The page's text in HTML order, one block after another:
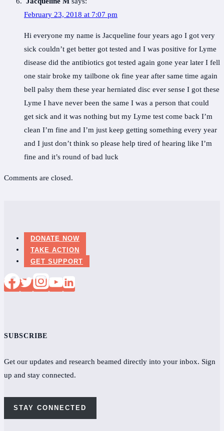
February 23, 2018 at 7:07 pm
Hi everyone my name is Jacqueline four years ago I got very
sick couldn’t get better got tested and I was positive for Lyme
disease did the antibiotics got tested again gone year later I fell
one stair broke my tailbone ok fine year after same time again
bell palsy them these year herniated disc ever sense I got these
Lyme I have never been the same I was a person that could
get sick and it was nothing but my Lyme test come back I’m
clean I’m fine and I’m just keep getting something every year
and I just don’t think so please help tired of hearing like I’m
fine and it’s round of bad luck
Comments are closed.
DONATE NOW
TAKE ACTION
GET SUPPORT
SUBSCRIBE
Get our updates and research beamed directly into your inbox. Sign
up and stay connected.
STAY CONNECTED